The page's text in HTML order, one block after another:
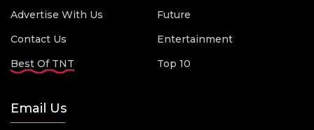
Advertise With Us
Contact Us
Best Of TNT
Future
Entertainment
Top 10
Email Us